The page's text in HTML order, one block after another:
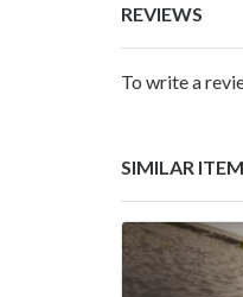
REVIEWS
To write a
SIMILAR